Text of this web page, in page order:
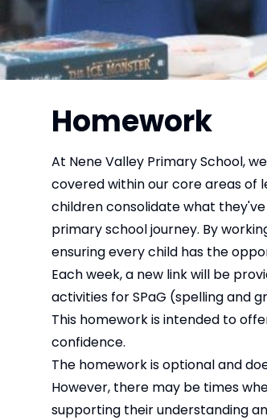
Homework
At Nene Valley Primary School,
covered within our core areas of
children consolidate what
primary school journey. By
ensuring every child has the
Each week, a new link will be
activities for SPaG (spelling and
This homework is intended to
confidence.
The homework is optional and
However, there may be times
supporting their understanding